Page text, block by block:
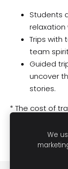
Students
Trips with
team
Guided
uncover
stories.
* The cost of
negotiatedWe